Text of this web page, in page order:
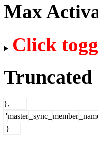
Max
Click
Truncated
},
'master sync member
}